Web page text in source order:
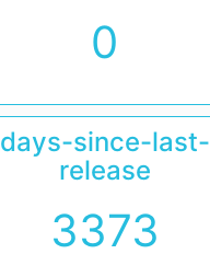
0
days-since-last-
release
3373